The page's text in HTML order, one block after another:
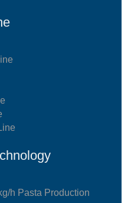
h Pasta Production